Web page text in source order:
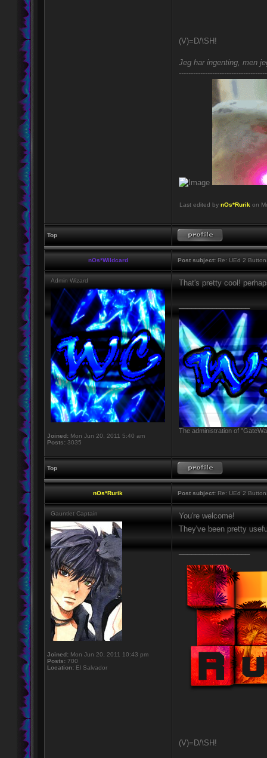
(V)=D/\SH!
Jeg har ingenting, men
Last edited by nOs*Rurik on
Top
nOs*Wildcard Post subject: Re: UEd 2
Admin Wizard
Joined: Mon Jun 20, 2011 5:40 am
Posts: 3035
That's pretty cool!
The administration of
Top
nOs*Rurik Post subject: Re: UEd 2
Gauntlet Captain
Joined: Mon Jun 20, 2011 10:43 pm
Posts: 700
Location: El Salvador
You're welcome!
They've been pretty
_________________
(V)=D/\SH!